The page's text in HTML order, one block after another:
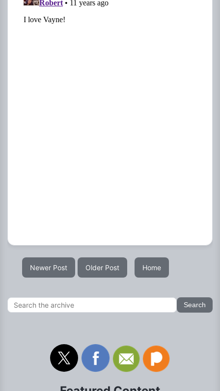
Newer Post Older Post Home